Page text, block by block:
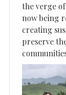
the verge
now being
creating
preserve